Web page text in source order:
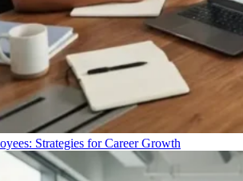
Strategies for Career Growth